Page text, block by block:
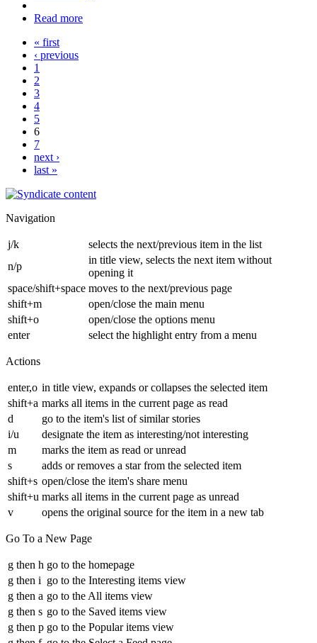
Read more
« first
‹ previous
1
2
3
4
5
6
7
next ›
last »
Navigation
j/k
selects the next/previous item in the list
n/p
in title view, selects the next item without
opening it
space/shift+space moves to the next/previous page
shift+m
open/close the main menu
shift+o
open/close the options menu
enter
select the highlight entry from a menu
Actions
enter,o in title view, expands or collapses the selected item
shift+a marks all items in the current page as read
d
go to the item's list of similar stories
i/u
designate the item as interesting/not interesting
m
marks the item as read or unread
s
adds or removes a star from the selected item
shift+s open/close the item's share menu
shift+u marks all items in the current page as unread
v
opens the original source for the item in a new tab
Go To a New Page
g then h go to the homepage
g then i go to the Interesting items view
g then a go to the All items view
g then s go to the Saved items view
g then p go to the Popular items view